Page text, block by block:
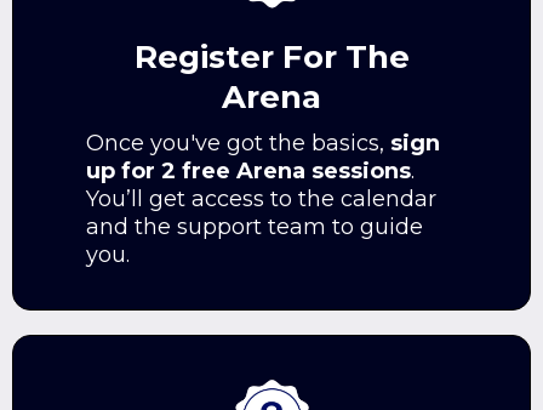
Register For The
Arena
Once you've got the basics, sign
up for 2 free Arena sessions.
You’ll get access to the calendar
and the support team to guide
you.